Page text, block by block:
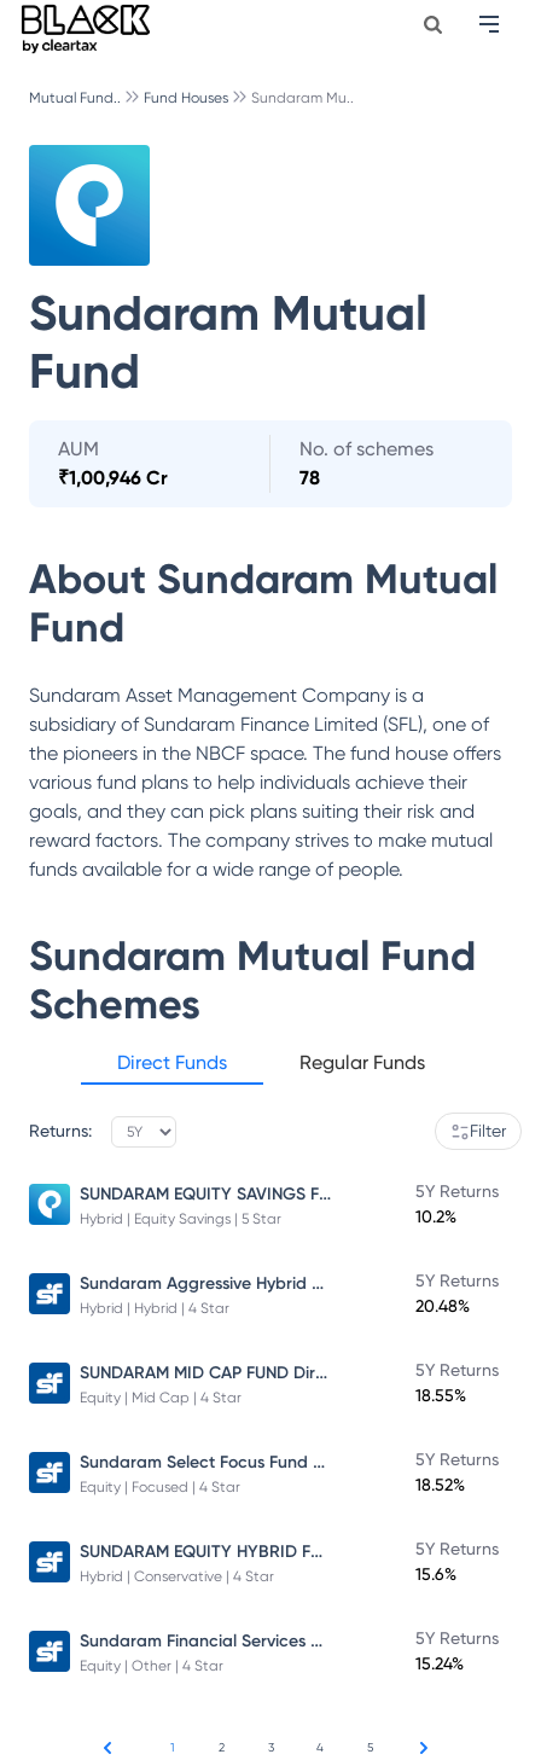
Mutual Fund.. Fund Houses Sundaram Mu..
Sundaram Mutual
Fund
AUM
₹1,00,946 Cr
No. of schemes
78
About Sundaram Mutual
Fund
Sundaram Asset Management Company is a
subsidiary of Sundaram Finance Limited (SFL), one of
the pioneers in the NBCF space. The fund house offers
various fund plans to help individuals achieve their
goals, and they can pick plans suiting their risk and
reward factors. The company strives to make mutual
funds available for a wide range of people.
Sundaram Mutual Fund
Schemes
Direct Funds Regular Funds
Returns: Filter
SUNDARAM EQUITY SAVINGS FUND
Hybrid | Equity Savings | 5 Star
5Y Returns
10.2%
Sundaram Aggressive Hybrid Fund
Hybrid | Hybrid | 4 Star
5Y Returns
20.48%
SUNDARAM MID CAP FUND Direct Plan
Equity | Mid Cap | 4 Star
5Y Returns
18.55%
Sundaram Select Focus Fund Direct Plan
Equity | Focused | 4 Star
5Y Returns
18.52%
SUNDARAM EQUITY HYBRID FUND Direct Plan
Hybrid | Conservative | 4 Star
5Y Returns
15.6%
Sundaram Financial Services Opportunities Fund Direct Plan
Equity | Other | 4 Star
5Y Returns
15.24%
1 2 3 4 5